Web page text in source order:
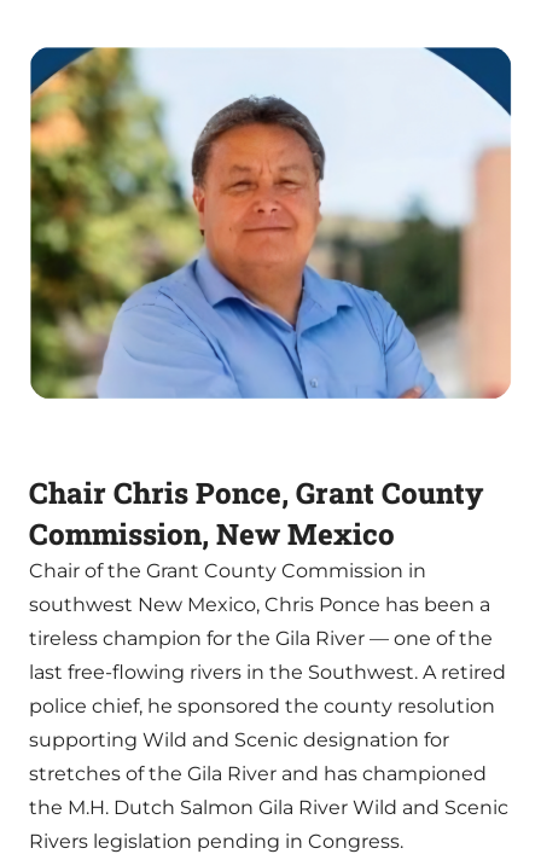
Chair Chris Ponce, Grant County
Commission, New Mexico
Chair of the Grant County Commission in
southwest New Mexico, Chris Ponce has been a
tireless champion for the Gila River — one of the
last free-flowing rivers in the Southwest. A retired
police chief, he sponsored the county resolution
supporting Wild and Scenic designation for
stretches of the Gila River and has championed
the M.H. Dutch Salmon Gila River Wild and Scenic
Rivers legislation pending in Congress.